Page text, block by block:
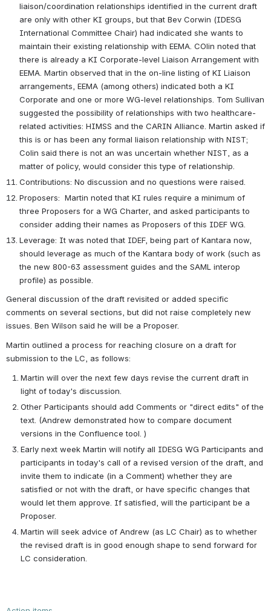
liaison/coordination relationships identified in the current draft
are only with other KI groups, but that Bev Corwin (IDESG
International Committee Chair) had indicated she wants to
maintain their existing relationship with EEMA. COlin noted that
there is already a KI Corporate-level Liaison Arrangement with
EEMA. Martin observed that in the on-line listing of KI Liaison
arrangements, EEMA (among others) indicated both a KI
Corporate and one or more WG-level relationships. Tom Sullivan
suggested the possibility of relationships with two healthcare-
related activities: HIMSS and the CARIN Alliance. Martin asked if
this is or has been any formal liaison relationship with NIST;
Colin said there is not an was uncertain whether NIST, as a
matter of policy, would consider this type of relationship.
Contributions: No discussion and no questions were raised.
Proposers:  Martin noted that KI rules require a minimum of
three Proposers for a WG Charter, and asked participants to
consider adding their names as Proposers of this IDEF WG.
Leverage: It was noted that IDEF, being part of Kantara now,
should leverage as much of the Kantara body of work (such as
the new 800-63 assessment guides and the SAML interop
profile) as possible.
General discussion of the draft revisited or added specific
comments on several sections, but did not raise completely new
issues. Ben Wilson said he will be a Proposer.
Martin outlined a process for reaching closure on a draft for
submission to the LC, as follows:
Martin will over the next few days revise the current draft in
light of today's discussion.
Other Participants should add Comments or "direct edits" of the
text. (Andrew demonstrated how to compare document
versions in the Confluence tool. )
Early next week Martin will notify all IDESG WG Participants and
participants in today's call of a revised version of the draft, and
invite them to indicate (in a Comment) whether they are
satisfied or not with the draft, or have specific changes that
would let them approve. If satisfied, will the participant be a
Proposer.
Martin will seek advice of Andrew (as LC Chair) as to whether
the revised draft is in good enough shape to send forward for
LC consideration.